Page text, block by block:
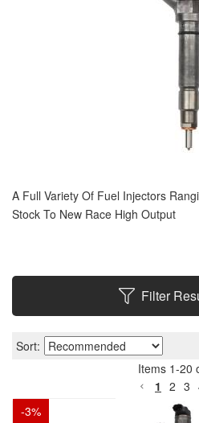
A Full Variety Of Fuel Injectors
Stock To New Race High Output
Filter
Sort:
Items 1-20
1 2 3
-3%